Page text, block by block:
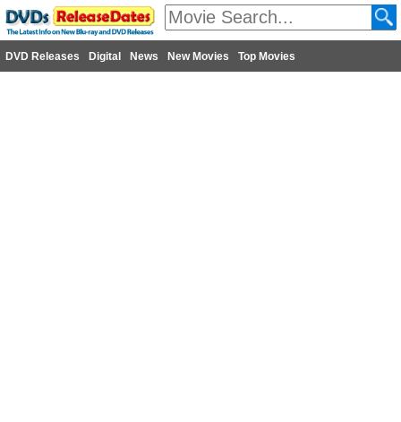
DVD Releases Digital News New Movies Top Movies